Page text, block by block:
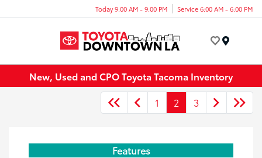
Today 9:00 AM - 9:00 PM Service 6:00 AM - 6:00 PM
New, Used and CPO Toyota Tacoma Inventory
1
2 3
Features